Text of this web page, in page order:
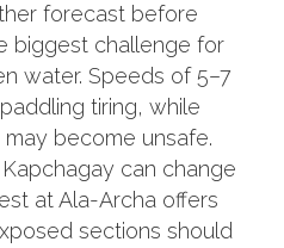
forecast before
biggest challenge for
water. Speeds of 5–7
tiring, while
become unsafe.
can change
at Ala-Archa offers
sections should